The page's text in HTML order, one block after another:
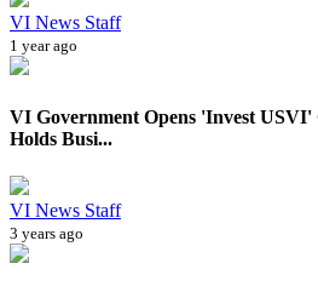
VI News Staff
1 year ago
VI Government Opens 'Invest USVI'
Holds Busi...
VI News Staff
3 years ago